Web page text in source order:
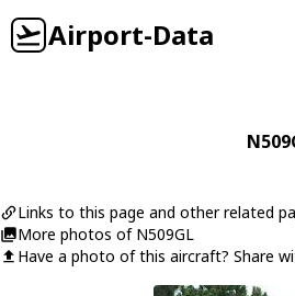
Airport-Data
Links to this page and other related
More photos of N509GL
Have a photo of this aircraft? Share